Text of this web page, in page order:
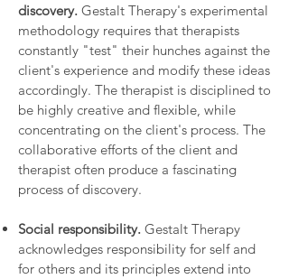
discovery. Gestalt Therapy's experimental
methodology requires that therapists
constantly "test" their hunches against the
client's experience and modify these ideas
accordingly. The therapist is disciplined to
be highly creative and flexible, while
concentrating on the client's process. The
collaborative efforts of the client and
therapist often produce a fascinating
process of discovery.
Social responsibility. Gestalt Therapy
acknowledges responsibility for self and
for others and its principles extend into